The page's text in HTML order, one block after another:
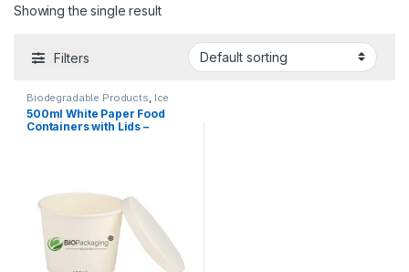
Showing the single result
Filters
Biodegradable Products Ice
Cream Packaging Products
Paper Food Packaging,Paper
Products,Top Selling ,
500ml White Paper Food
Containers with Lids –
Importer in India